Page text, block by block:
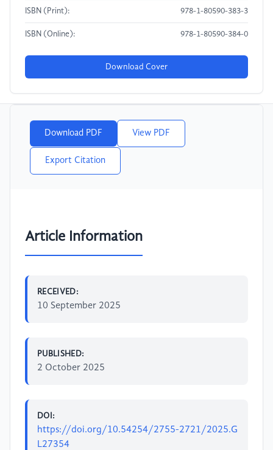
ISBN (Print): 978-1-80590-383-3
ISBN (Online): 978-1-80590-384-0
Download Cover
Download PDF View PDF
Export Citation
Article Information
RECEIVED:
10 September 2025
PUBLISHED:
2 October 2025
DOI:
https://doi.org/10.54254/2755-2721/2025.G
L27354